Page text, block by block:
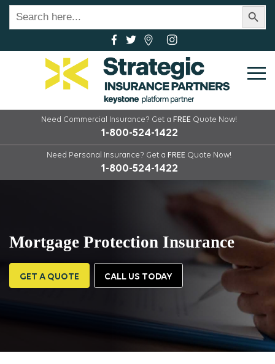
Search
for:
Search Button
Need Commercial Insurance? Get a FREE Quote Now!
1-800-524-1422
Need Personal Insurance? Get a FREE Quote Now!
1-800-524-1422
Mortgage Protection Insurance
GET A QUOTE CALL US TODAY